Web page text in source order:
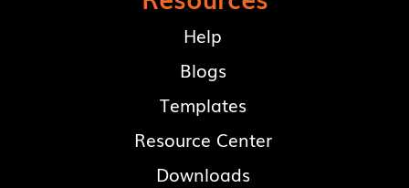
Help
Blogs
Templates
Resource Center
Downloads